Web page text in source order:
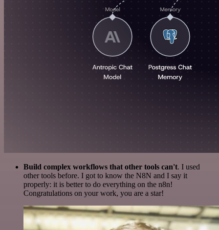
Build complex workflows that other tools can't. I used
other tools before. I got to know the N8N and I say it
properly: it is better to do everything on the n8n!
Congratulations on your work, you are a star!